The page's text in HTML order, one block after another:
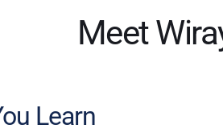
Meet
Learn